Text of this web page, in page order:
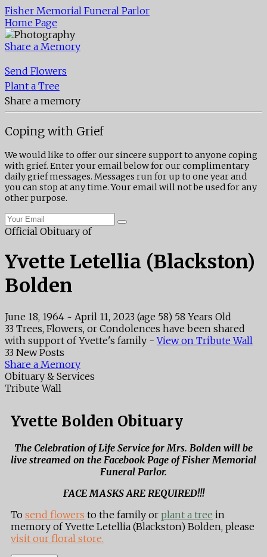
Fisher Memorial Funeral Parlor
Home Page
Share a Memory
Send Flowers
Plant a Tree
Share a memory
Coping with Grief
We would like to offer our sincere support to anyone coping
with grief. Enter your email below for our complimentary
daily grief messages. Messages run for up to one year and
you can stop at any time. Your email will not be used for any
other purpose.
Official Obituary of
Yvette Letellia (Blackston)
Bolden
June 18, 1964 ~ April 11, 2023 (age 58) 58 Years Old
33 Trees, Flowers, or Condolences have been shared
with support of Yvette's family -View on Tribute Wall
33 New Posts
Share a Memory
Obituary & Services
Tribute Wall
Yvette Bolden Obituary
The Celebration of Life Service for Mrs. Bolden will be
live streamed on the Facebook Page of Fisher Memorial
Funeral Parlor.
FACE MASKS ARE REQUIRED!!!
To send flowers to the family or plant a tree in
memory of Yvette Letellia (Blackston) Bolden, please
visit our floral store.